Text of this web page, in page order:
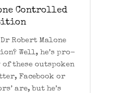
Controlled
Robert Malone
Well, he’s pro-
of these outspoken
Facebook or
are, but he’s